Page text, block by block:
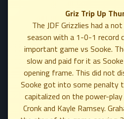
Griz Trip Up
The JDF Grizzlies had a
season with a 1-0-1 record
important game vs Sooke.
slow and paid for it as
opening frame. This did not
Sooke got into some penalty
capitalized on the power-
Cronk and Kayle Ramsey.